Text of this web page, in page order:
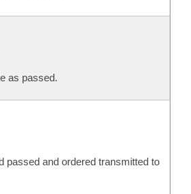
as passed.
passed and ordered transmitted to